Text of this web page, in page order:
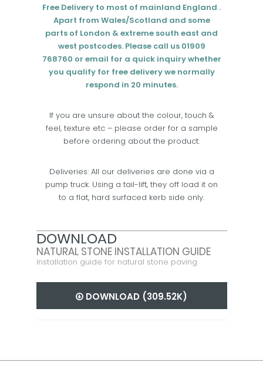
Free Delivery to most of mainland England .
Apart from Wales/Scotland and some
parts of London & extreme south east and
west postcodes. Please call us 01909
768760 or email for a quick inquiry whether
you qualify for free delivery we normally
respond in 20 minutes.
If you are unsure about the colour, touch &
feel, texture etc – please order for a sample
before ordering about the product.
Deliveries: All our deliveries are done via a
pump truck. Using a tail-lift, they off load it on
to a flat, hard surfaced kerb side only.
DOWNLOAD
NATURAL STONE INSTALLATION GUIDE
Installation guide for natural stone paving
DOWNLOAD (309.52K)